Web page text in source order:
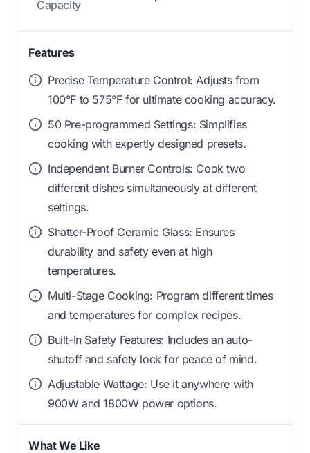
Capacity
Features
Precise Temperature Control: Adjusts from
100°F to 575°F for ultimate cooking accuracy.
50 Pre-programmed Settings: Simplifies
cooking with expertly designed presets.
Independent Burner Controls: Cook two
different dishes simultaneously at different
settings.
Shatter-Proof Ceramic Glass: Ensures
durability and safety even at high
temperatures.
Multi-Stage Cooking: Program different times
and temperatures for complex recipes.
Built-In Safety Features: Includes an auto-
shutoff and safety lock for peace of mind.
Adjustable Wattage: Use it anywhere with
900W and 1800W power options.
What We Like